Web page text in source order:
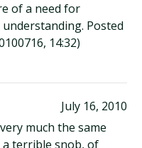
of a need for
Posted
14:32)
July 16, 2010
much the same
a terrible snob, of